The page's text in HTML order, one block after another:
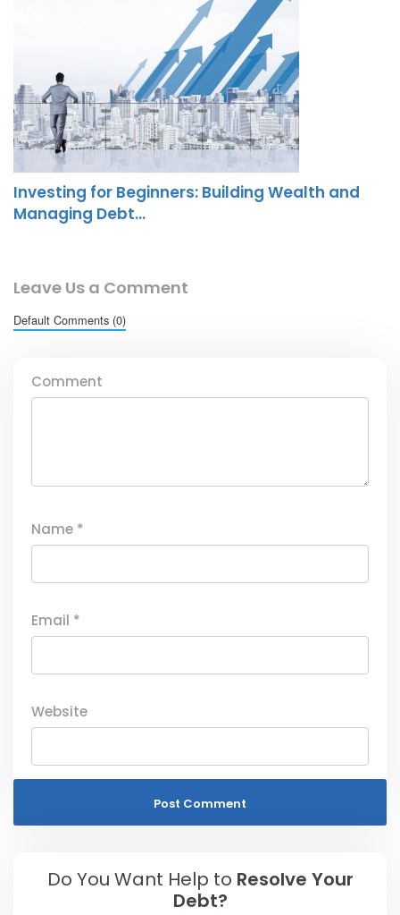
Investing for Beginners: Building Wealth and
Managing Debt…
Leave Us a Comment
Default Comments (0)
Comment
Name *
Email *
Website
Do You Want Help to Resolve Your
Debt?